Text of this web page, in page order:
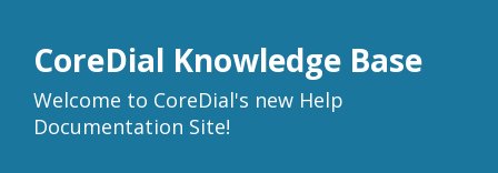
CoreDial Knowledge Base
Welcome to CoreDial's new Help
Documentation Site!